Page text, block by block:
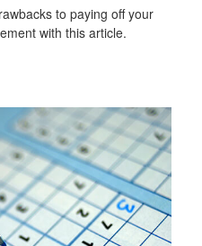
to paying off your
with this article.